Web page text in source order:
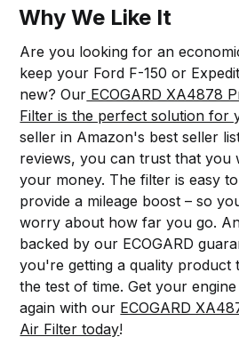
Why We Like It
Are you looking for an
keep your Ford F-150 or
new? Our ECOGARD XA4878
Filter is the perfect solution for
seller in Amazon's best seller
reviews, you can trust that you
your money. The filter is easy
provide a mileage boost – so
worry about how far you go.
backed by our ECOGARD
you're getting a quality product
the test of time. Get your
again with our ECOGARD
Air Filter today!